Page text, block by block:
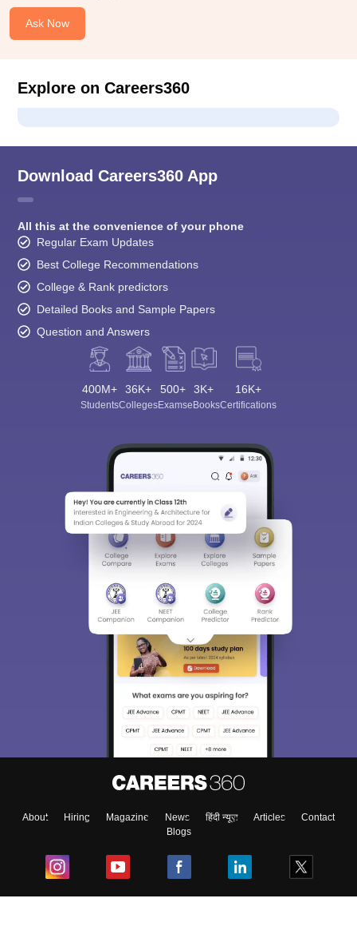
Ask Now
Explore on Careers360
Download Careers360 App
All this at the convenience of your phone
Regular Exam Updates
Best College Recommendations
College & Rank predictors
Detailed Books and Sample Papers
Question and Answers
400M+
Students
36K+
Colleges
500+
Exams
3K+
eBooks
16K+
Certifications
About Hiring Magazine News हिंदी न्यूज़ Articles
Contact
Blogs